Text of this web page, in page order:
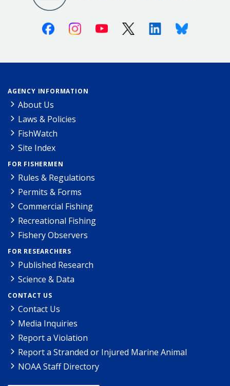
FacebookInstagramYoutube X (Twitter)LinkedinBluesky
AGENCY INFORMATION
About Us
Laws & Policies
FishWatch
Site Index
FOR FISHERMEN
Rules & Regulations
Permits & Forms
Commercial Fishing
Recreational Fishing
Fishery Observers
FOR RESEARCHERS
Published Research
Science & Data
CONTACT US
Contact Us
Media Inquiries
Report a Violation
Report a Stranded or Injured Marine Animal
NOAA Staff Directory